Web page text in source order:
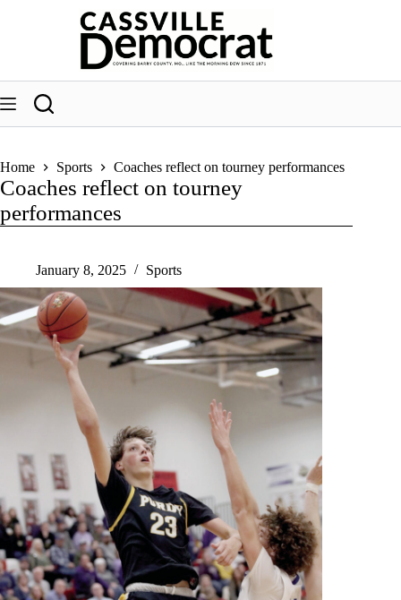
Home Sports Coaches reflect on tourney performances
Coaches reflect on tourney
performances
January 8, 2025 Sports